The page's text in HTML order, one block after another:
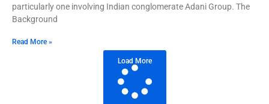
particularly one involving Indian conglomerate Adani Group. The
Background
Read More »
Load More